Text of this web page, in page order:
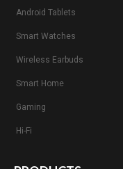
Android Tablets
Smart Watches
Wireless Earbuds
Smart Home
Gaming
Hi-Fi